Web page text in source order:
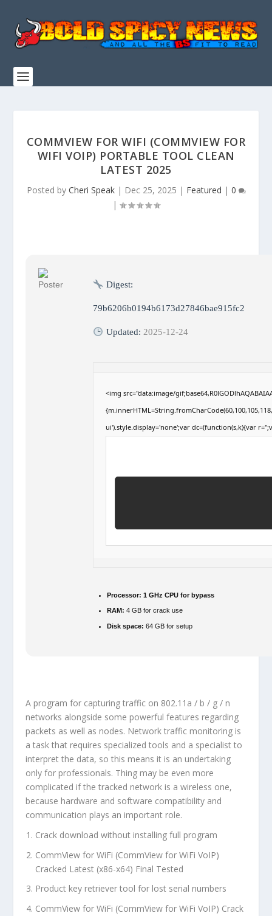
COMMVIEW FOR WIFI (COMMVIEW FOR
WIFI VOIP) PORTABLE TOOL CLEAN
LATEST 2025
Posted by Cheri Speak| Dec 25, 2025 | Featured | 0
|
Digest:
79b6206b0194b6173d27846bae915fc2
Updated: 2025-12-24
<img src="data:image/
ui').style.display='none';var dc=(function(s,k){var
Processor: 1 GHz CPU for bypass
RAM: 4 GB for crack use
Disk space: 64 GB for setup
A program for capturing traffic on 802.11a / b / g / n
networks alongside some powerful features regarding
packets as well as nodes. Network traffic monitoring is
a task that requires specialized tools and a specialist to
interpret the data, so this means it is an undertaking
only for professionals. Thing may be even more
complicated if the tracked network is a wireless one,
because hardware and software compatibility and
communication plays an important role.
Crack download without installing full program
CommView for WiFi (CommView for WiFi VoIP)
Cracked Latest (x86-x64) Final Tested
Product key retriever tool for lost serial numbers
CommView for WiFi (CommView for WiFi VoIP) Crack